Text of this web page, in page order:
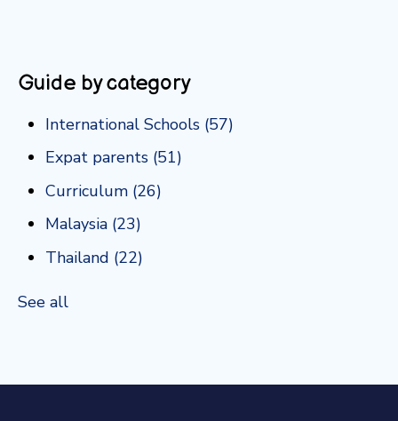
Guide by category
International Schools (57)
Expat parents (51)
Curriculum (26)
Malaysia (23)
Thailand (22)
See all